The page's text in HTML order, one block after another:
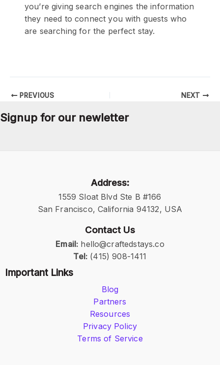
you’re giving search engines the information
they need to connect you with guests who
are searching for the perfect stay.
PREVIOUS NEXT
Signup for our newletter
Address:
1559 Sloat Blvd Ste B #166
San Francisco, California 94132, USA
Contact Us
Email: hello@craftedstays.co
Tel: (415) 908-1411
Important Links
Blog
Partners
Resources
Privacy Policy
Terms of Service